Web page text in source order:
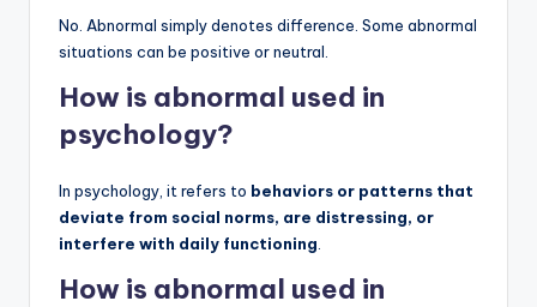
No. Abnormal simply denotes difference. Some abnormal
situations can be positive or neutral.
How is abnormal used in
psychology?
In psychology, it refers to behaviors or patterns that
deviate from social norms, are distressing, or
interfere with daily functioning
How is abnormal used in